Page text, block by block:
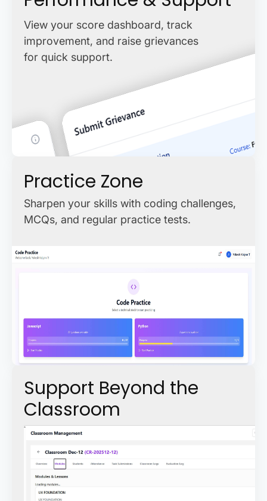
View your score dashboard, track
improvement, and raise grievances
for quick support.
Practice Zone
Sharpen your skills with coding challenges,
MCQs, and regular practice tests.
Support Beyond the
Classroom